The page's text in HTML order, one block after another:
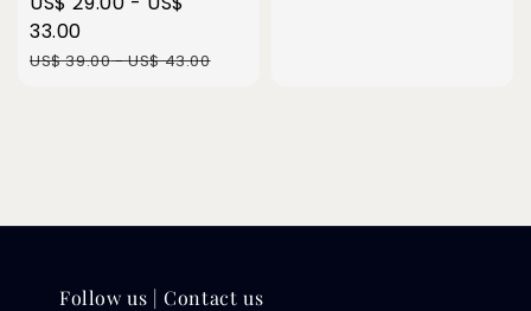
price
33.00
Regular
US$ 39.00-US$ 43.00
Follow us | Contact us